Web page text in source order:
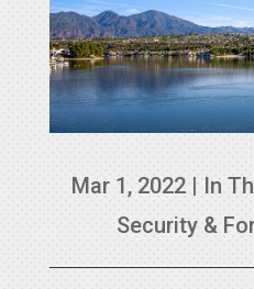
Mar 1, 2022| In
Security &